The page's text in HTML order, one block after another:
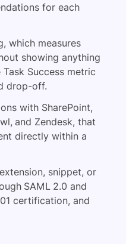
for each
which measures
showing anything
Success metric
drop-off.
with SharePoint,
and Zendesk, that
directly within a
snippet, or
SAML 2.0 and
certification, and